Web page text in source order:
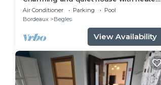
pool!
Air Conditioner Parking
Pool
Bordeaux
Begles
View Availability